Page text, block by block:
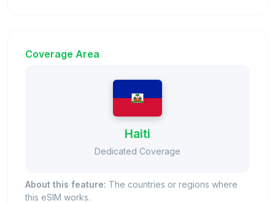
Coverage Area
Haiti
Dedicated Coverage
About this feature: The countries or regions where
this eSIM works.